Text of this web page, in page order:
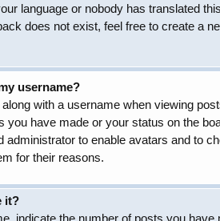
language or nobody has translated
does not exist, feel free to create a
username?
with a username when viewing
have made or your status on the
administrator to enable avatars and to
for their reasons.
it?
indicate the number of posts you